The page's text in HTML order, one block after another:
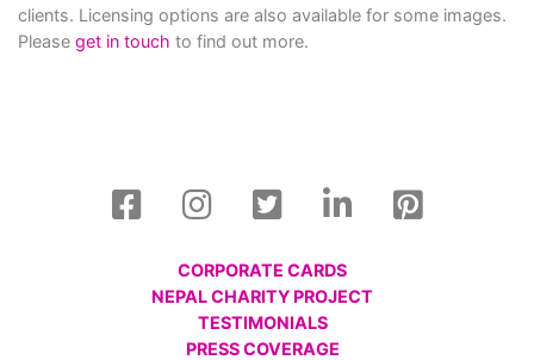
clients. Licensing options are also available for some images.
Please get in touch to find out more.
CORPORATE CARDS
NEPAL CHARITY PROJECT
TESTIMONIALS
PRESS COVERAGE